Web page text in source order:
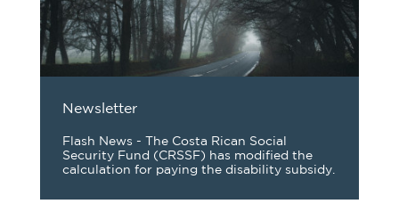
Newsletter
Flash News - The Costa Rican Social
Security Fund (CRSSF) has modified the
calculation for paying the disability subsidy.